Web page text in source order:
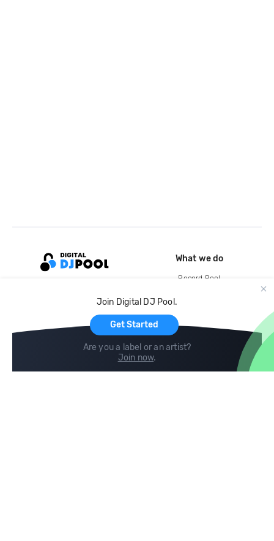
Join Digital DJ Pool.
Get Started
Are you a label or an artist?
Join now.
What we do
Record Pool